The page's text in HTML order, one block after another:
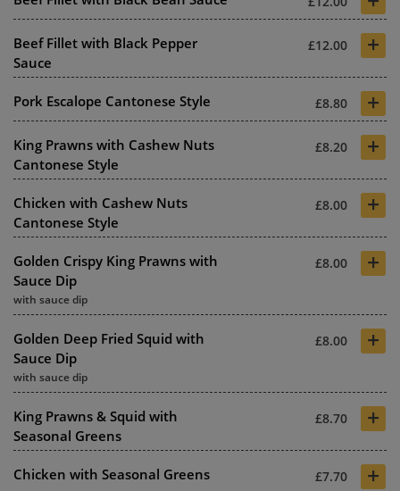
Beef Fillet with Black Pepper
Sauce
£12.00 +
Pork Escalope Cantonese Style £8.80 +
King Prawns with Cashew Nuts
Cantonese Style
£8.20 +
Chicken with Cashew Nuts
Cantonese Style
£8.00 +
Golden Crispy King Prawns with
Sauce Dip
£8.00 +
with sauce dip
Golden Deep Fried Squid with
Sauce Dip
£8.00 +
with sauce dip
King Prawns & Squid with
Seasonal Greens
£8.70 +
Chicken with Seasonal Greens £7.70 +